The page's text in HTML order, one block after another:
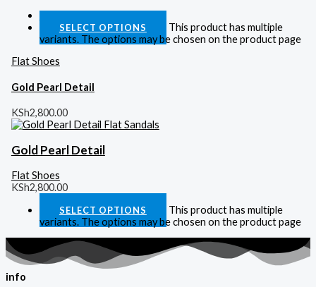
SELECT OPTIONS
This product has multiple
variants. The options may be chosen on the product page
Flat Shoes
Gold Pearl Detail
KSh2,800.00
Gold Pearl Detail
Flat Shoes
KSh2,800.00
SELECT OPTIONS
This product has multiple
variants. The options may be chosen on the product page
info